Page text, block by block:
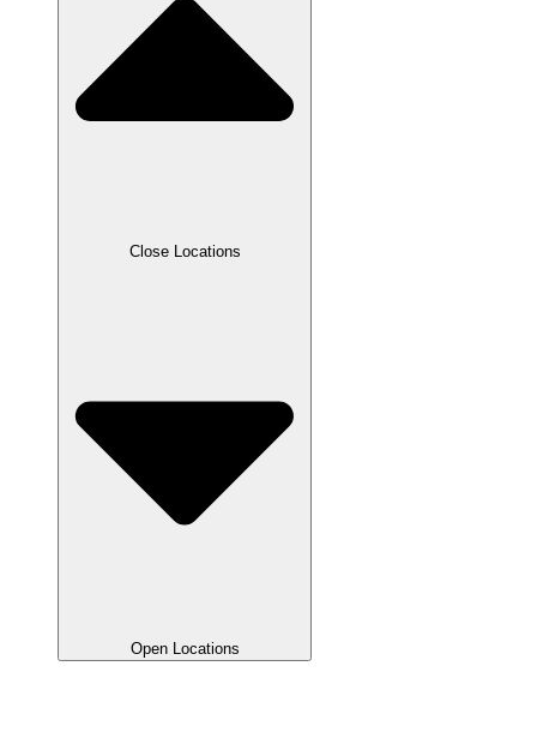
Close Locations
Open Locations